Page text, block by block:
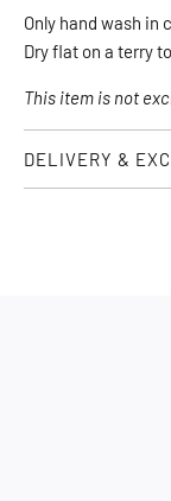
Only hand wash in
Dry flat on a terry
This item is not
DELIVERY &